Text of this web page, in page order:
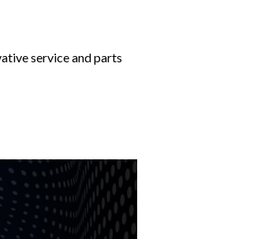
service and parts